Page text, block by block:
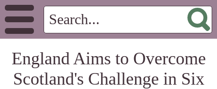
England Aims to Overcome
Scotland's Challenge in Six